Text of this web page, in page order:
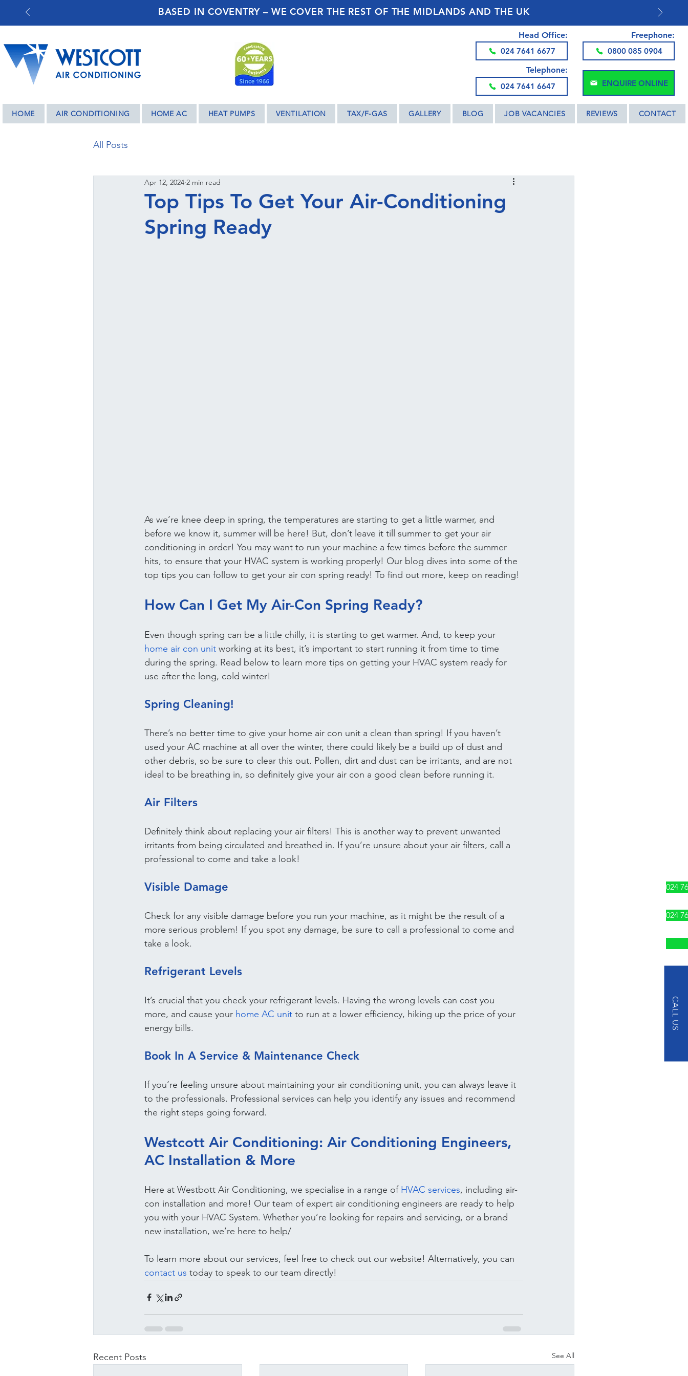
BASED IN COVENTRY – WE COVER THE REST OF THE MIDLANDS AND THE UK
Head Office:
024 7641 6677
Telephone:
024 7641 6647
Freephone:
0800 085 0904
ENQUIRE ONLINE
HOME AIR CONDITIONING HOME AC HEAT PUMPS VENTILATION TAX/F-GAS GALLERY BLOG JOB VACANCIES REVIEWS CONTACT
024
024
CALL US
All Posts
Top Tips To Get Your Air-Conditioning
Spring Ready
Apr 12, 2024 2 min read
As we’re knee deep in spring, the temperatures are starting to get a little warmer, and
before we know it, summer will be here! But, don’t leave it till summer to get your air
conditioning in order! You may want to run your machine a few times before the summer
hits, to ensure that your HVAC system is working properly! Our blog dives into some of the
top tips you can follow to get your air con spring ready! To find out more, keep on reading!
How Can I Get My Air-Con Spring Ready?
Even though spring can be a little chilly, it is starting to get warmer. And, to keep your
home air con unit working at its best, it’s important to start running it from time to time
during the spring. Read below to learn more tips on getting your HVAC system ready for
use after the long, cold winter!
Spring Cleaning!
There’s no better time to give your home air con unit a clean than spring! If you haven’t
used your AC machine at all over the winter, there could likely be a build up of dust and
other debris, so be sure to clear this out. Pollen, dirt and dust can be irritants, and are not
ideal to be breathing in, so definitely give your air con a good clean before running it.
Air Filters
Definitely think about replacing your air filters! This is another way to prevent unwanted
irritants from being circulated and breathed in. If you’re unsure about your air filters, call a
professional to come and take a look!
Visible Damage
Check for any visible damage before you run your machine, as it might be the result of a
more serious problem! If you spot any damage, be sure to call a professional to come and
take a look.
Refrigerant Levels
It’s crucial that you check your refrigerant levels. Having the wrong levels can cost you
more, and cause your home AC unit to run at a lower efficiency, hiking up the price of your
energy bills.
Book In A Service & Maintenance Check
If you’re feeling unsure about maintaining your air conditioning unit, you can always leave it
to the professionals. Professional services can help you identify any issues and recommend
the right steps going forward.
Westcott Air Conditioning: Air Conditioning Engineers,
AC Installation & More
Here at Westbott Air Conditioning, we specialise in a range of HVAC services, including air-
con installation and more! Our team of expert air conditioning engineers are ready to help
you with your HVAC System. Whether you’re looking for repairs and servicing, or a brand
new installation, we’re here to help/
To learn more about our services, feel free to check out our website! Alternatively, you can
contact us today to speak to our team directly!
Recent Posts See All